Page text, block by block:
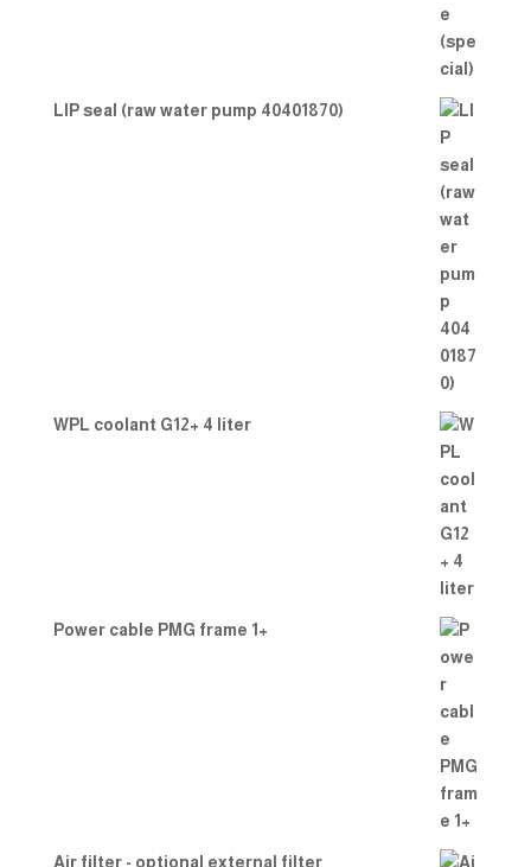
LIP seal (raw water pump 40401870)
WPL coolant G12+ 4 liter
Power cable PMG frame 1+
Air filter - optional external filter